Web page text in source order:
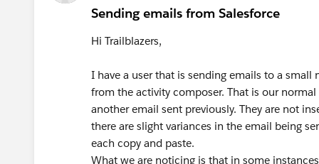
Sending emails from Salesforce
Hi Trailblazers,
I have a user that is sending emails to a
from the activity composer. That is our
another email sent previously. They are not
there are slight variances in the email being
each copy and paste.
What we are noticing is that in some